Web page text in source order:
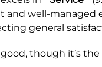
and well-managed
general
though it’s